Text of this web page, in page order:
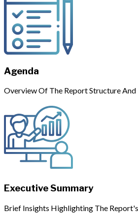
Agenda
Overview Of The Report Structure And
Executive Summary
Brief Insights Highlighting The